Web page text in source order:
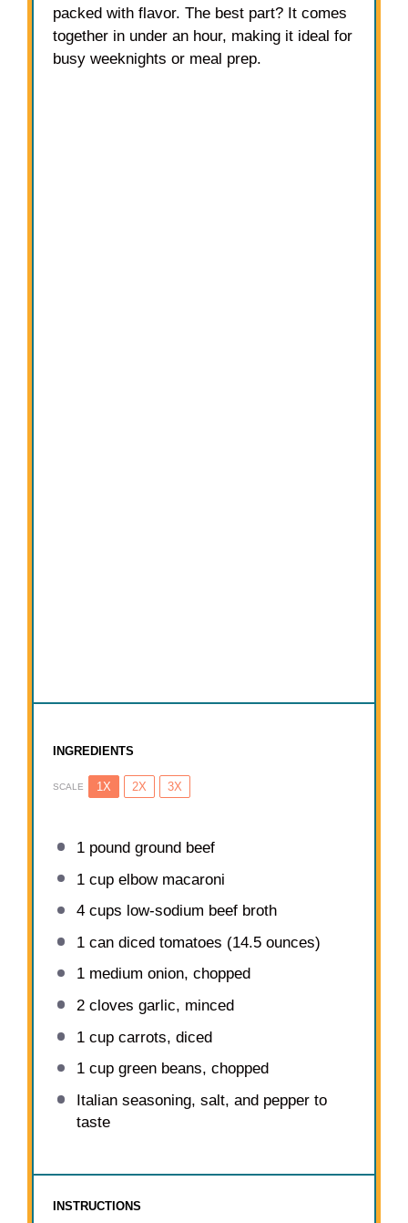
packed with flavor. The best part? It comes
together in under an hour, making it ideal for
busy weeknights or meal prep.
INGREDIENTS
SCALE 1X 2X 3X
1pound ground beef
1 cupelbow macaroni
4 cups low-sodium beef broth
1can diced tomatoes (14.5 ounces)
1medium onion, chopped
2cloves garlic, minced
1 cupcarrots, diced
1 cupgreen beans, chopped
Italian seasoning, salt, and pepper to
taste
INSTRUCTIONS